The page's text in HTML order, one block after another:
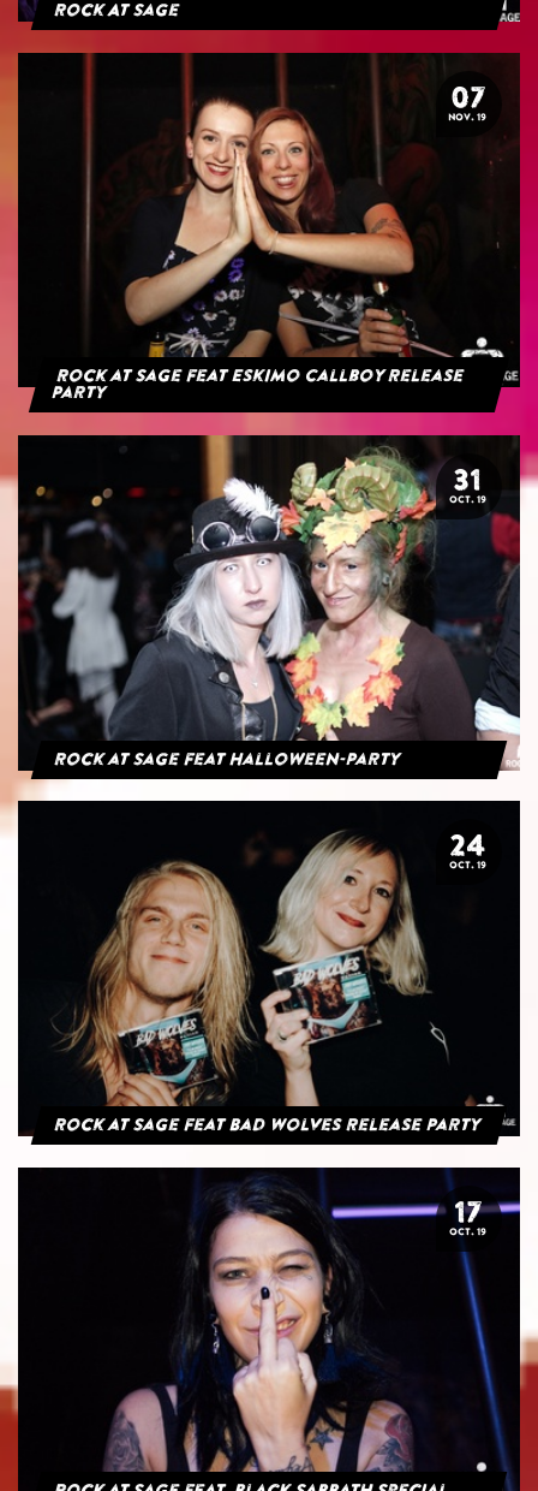
Rock At Sage
07
NOV. 19
Rock at Sage feat Eskimo Callboy Release
Party
31
OCT. 19
Rock at Sage feat Halloween-Party
24
OCT. 19
Rock at Sage feat Bad Wolves Release Party
17
OCT. 19